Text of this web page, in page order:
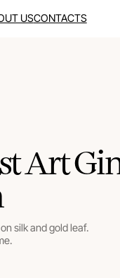
USCONTACTS
Art
silk and gold leaf.